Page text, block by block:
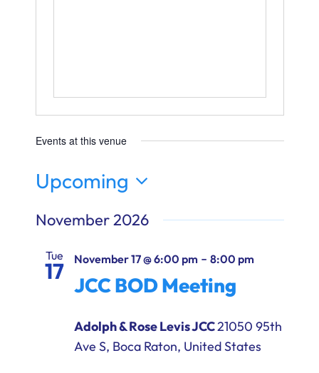
Events at this venue
Upcoming
date.
November 2026
Tue
17 November 17 @ 6:00 pm- 8:00 pm
JCC BOD Meeting
Adolph & Rose Levis JCC21050 95th
Ave S, Boca Raton, United States